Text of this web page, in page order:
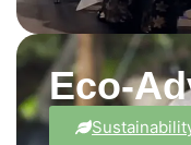
Eco-